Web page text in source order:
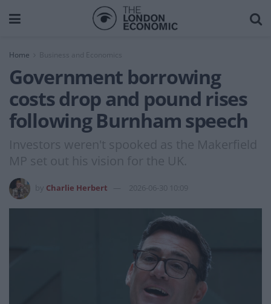
Home Business and Economics
Government borrowing
costs drop and pound rises
following Burnham speech
Investors weren't spooked as the Makerfield
MP set out his vision for the UK.
Charlie Herbert 2026-06-30 10:09